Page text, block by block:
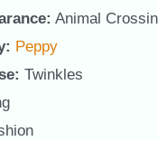
Animal
Peppy
Twinkles